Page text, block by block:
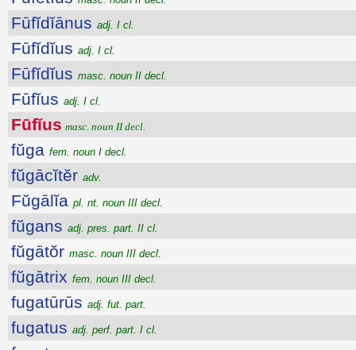
Fūfĭdĭānus adj. I cl.
Fūfĭdĭus adj. I cl.
Fūfĭdĭus masc. noun II decl.
Fūfĭus adj. I cl.
Fūfĭus masc. noun II decl.
fŭga fem. noun I decl.
fŭgācĭtĕr adv.
Fŭgālĭa pl. nt. noun III decl.
fŭgans adj. pres. part. II cl.
fŭgātŏr masc. noun III decl.
fŭgātrix fem. noun III decl.
fugatūrūs adj. fut. part.
fugatus adj. perf. part. I cl.